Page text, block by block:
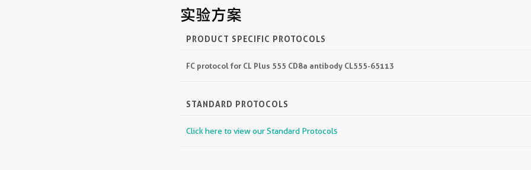
实验方案
PRODUCT SPECIFIC PROTOCOLS
FC protocol for CL Plus 555 CD8a antibody CL555-65113
STANDARD PROTOCOLS
Click here to view our Standard Protocols